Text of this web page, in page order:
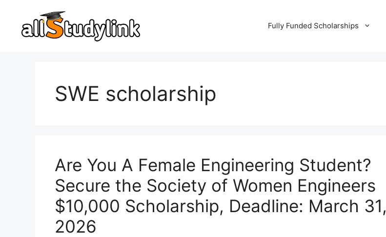
content
Fully Funded Scholarships
SWE scholarship
Are You A Female Engineering Student?
Secure the Society of Women Engineers
$10,000 Scholarship, Deadline: March 31,
2026